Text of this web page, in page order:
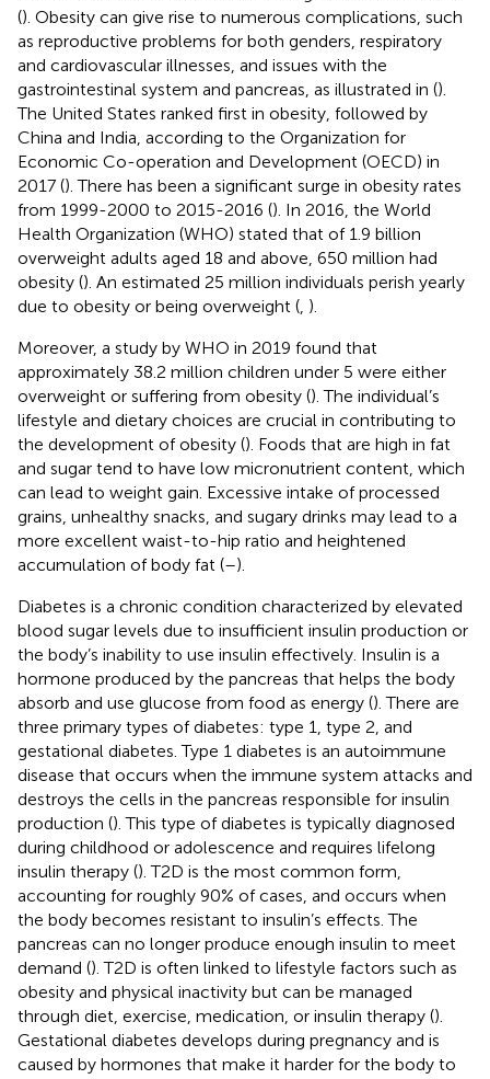
(). Obesity can give rise to numerous complications, such
as reproductive problems for both genders, respiratory
and cardiovascular illnesses, and issues with the
gastrointestinal system and pancreas, as illustrated in ().
The United States ranked first in obesity, followed by
China and India, according to the Organization for
Economic Co-operation and Development (OECD) in
2017 (). There has been a significant surge in obesity rates
from 1999-2000 to 2015-2016 (). In 2016, the World
Health Organization (WHO) stated that of 1.9 billion
overweight adults aged 18 and above, 650 million had
obesity (). An estimated 25 million individuals perish yearly
due to obesity or being overweight ( ).
Moreover, a study by WHO in 2019 found that
approximately 38.2 million children under 5 were either
overweight or suffering from obesity (). The individual’s
lifestyle and dietary choices are crucial in contributing to
the development of obesity (). Foods that are high in fat
and sugar tend to have low micronutrient content, which
can lead to weight gain. Excessive intake of processed
grains, unhealthy snacks, and sugary drinks may lead to a
more excellent waist-to-hip ratio and heightened
accumulation of body fat (–).
Diabetes is a chronic condition characterized by elevated
blood sugar levels due to insufficient insulin production or
the body’s inability to use insulin effectively. Insulin is a
hormone produced by the pancreas that helps the body
absorb and use glucose from food as energy (). There are
three primary types of diabetes: type 1, type 2, and
gestational diabetes. Type 1 diabetes is an autoimmune
disease that occurs when the immune system attacks and
destroys the cells in the pancreas responsible for insulin
production (). This type of diabetes is typically diagnosed
during childhood or adolescence and requires lifelong
insulin therapy (). T2D is the most common form,
accounting for roughly 90% of cases, and occurs when
the body becomes resistant to insulin’s effects. The
pancreas can no longer produce enough insulin to meet
demand (). T2D is often linked to lifestyle factors such as
obesity and physical inactivity but can be managed
through diet, exercise, medication, or insulin therapy ().
Gestational diabetes develops during pregnancy and is
caused by hormones that make it harder for the body to